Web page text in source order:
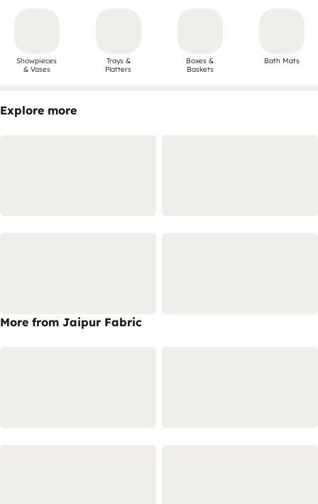
Showpieces
& Vases
Trays &
Platters
Boxes &
Baskets
Bath Mats
Explore more
More from Jaipur Fabric